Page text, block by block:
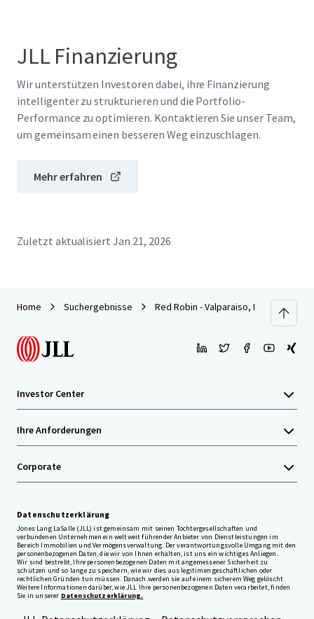
JLL Finanzierung
Wir unterstützen Investoren dabei, ihre Finanzierung
intelligenter zu strukturieren und die Portfolio-
Performance zu optimieren. Kontaktieren Sie unser Team,
um gemeinsam einen besseren Weg einzuschlagen.
Mehr erfahren
Zuletzt aktualisiert Jan 21, 2026
Home Suchergebnisse Red Robin - Valparaiso, IN
Investor Center
Ihre Anforderungen
Corporate
Datenschutzerklärung
Jones Lang LaSalle (JLL) ist gemeinsam mit seinen Tochtergesellschaften und
verbundenen Unternehmen ein weltweit führender Anbieter von Dienstleistungen im
Bereich Immobilien und Vermögensverwaltung. Der verantwortungsvolle Umgang mit den
personenbezogenen Daten, die wir von Ihnen erhalten, ist uns ein wichtiges Anliegen.
Wir sind bestrebt, Ihre personenbezogenen Daten mit angemessener Sicherheit zu
schützen und so lange zu speichern, wie wir dies aus legitimen geschäftlichen oder
rechtlichen Gründen tun müssen. Danach werden sie auf einem sicherem Weg gelöscht.
Weitere Informationen darüber, wie JLL Ihre personenbezogenen Daten verarbeitet, finden
Sie in unserer Datenschutzerklärung.